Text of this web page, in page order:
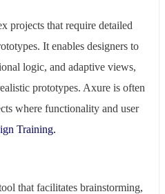
projects that require detailed
It enables designers to
logic, and adaptive views,
prototypes. Axure is often
where functionality and user
Training.
that facilitates brainstorming,